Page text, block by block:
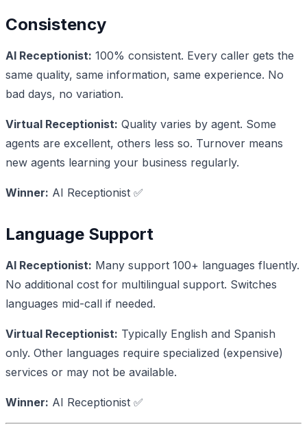
Consistency
AI Receptionist: 100% consistent. Every caller gets the
same quality, same information, same experience. No
bad days, no variation.
Virtual Receptionist: Quality varies by agent. Some
agents are excellent, others less so. Turnover means
new agents learning your business regularly.
Winner: AI Receptionist ✅
Language Support
AI Receptionist: Many support 100+ languages fluently.
No additional cost for multilingual support. Switches
languages mid-call if needed.
Virtual Receptionist: Typically English and Spanish
only. Other languages require specialized (expensive)
services or may not be available.
Winner: AI Receptionist ✅